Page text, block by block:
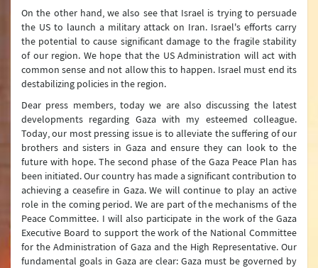
On the other hand, we also see that Israel is trying to persuade
the US to launch a military attack on Iran. Israel's efforts carry
the potential to cause significant damage to the fragile stability
of our region. We hope that the US Administration will act with
common sense and not allow this to happen. Israel must end its
destabilizing policies in the region.
Dear press members, today we are also discussing the latest
developments regarding Gaza with my esteemed colleague.
Today, our most pressing issue is to alleviate the suffering of our
brothers and sisters in Gaza and ensure they can look to the
future with hope. The second phase of the Gaza Peace Plan has
been initiated. Our country has made a significant contribution to
achieving a ceasefire in Gaza. We will continue to play an active
role in the coming period. We are part of the mechanisms of the
Peace Committee. I will also participate in the work of the Gaza
Executive Board to support the work of the National Committee
for the Administration of Gaza and the High Representative. Our
fundamental goals in Gaza are clear: Gaza must be governed by